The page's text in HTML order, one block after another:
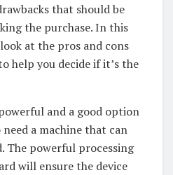
that should be
the purchase. In this
at the pros and cons
help you decide if it’s the
and a good option
a machine that can
The powerful processing
will ensure the device